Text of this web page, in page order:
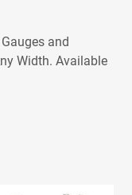
and
Width. Available